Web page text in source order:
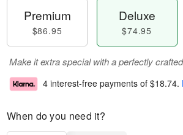
Premium
$86.95
Deluxe
$74.95
Make it extra special with a perfectly
4 interest-free payments of $18.74.
When do you need it?